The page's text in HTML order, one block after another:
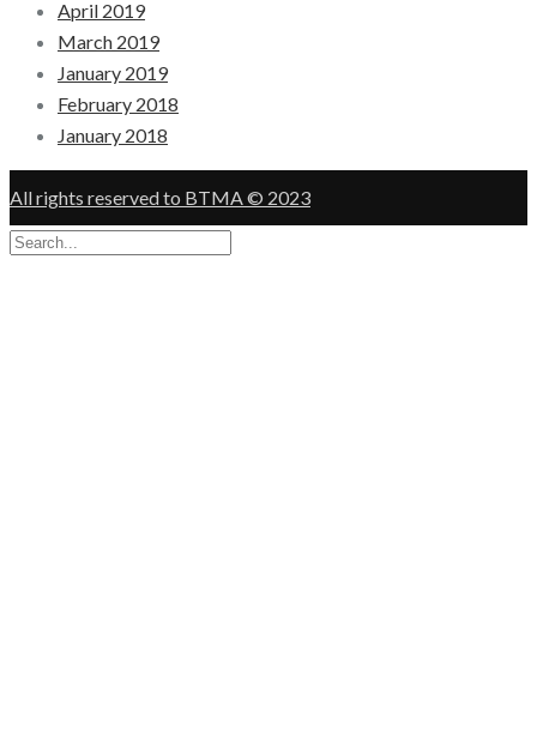
April 2019
March 2019
January 2019
February 2018
January 2018
All rights reserved to BTMA © 2023